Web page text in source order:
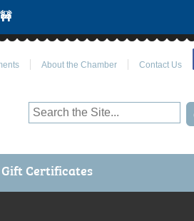
About the Chamber Contact Us
Certificates